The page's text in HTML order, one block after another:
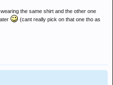
the same shirt and the other one
(cant really pick on that one tho as